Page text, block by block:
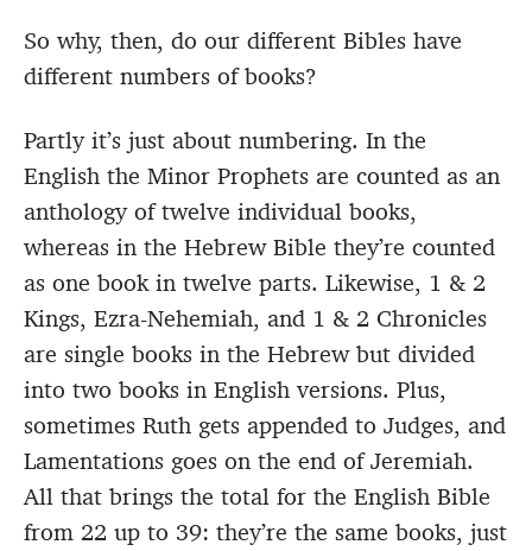
So why, then, do our different Bibles have
different numbers of books?
Partly it’s just about numbering. In the
English the Minor Prophets are counted as an
anthology of twelve individual books,
whereas in the Hebrew Bible they’re counted
as one book in twelve parts. Likewise, 1 & 2
Kings, Ezra-Nehemiah, and 1 & 2 Chronicles
are single books in the Hebrew but divided
into two books in English versions. Plus,
sometimes Ruth gets appended to Judges, and
Lamentations goes on the end of Jeremiah.
All that brings the total for the English Bible
from 22 up to 39: they’re the same books, just